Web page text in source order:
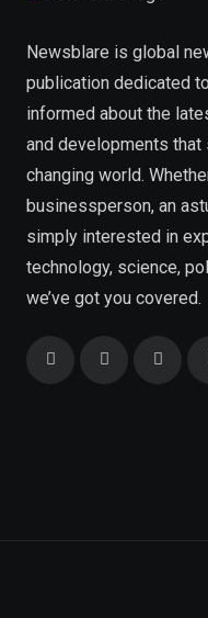
Newsblare is global
publication dedicated
informed about the
and developments that
changing world.
businessperson, an
simply interested in
technology, science,
we’ve got you covered.